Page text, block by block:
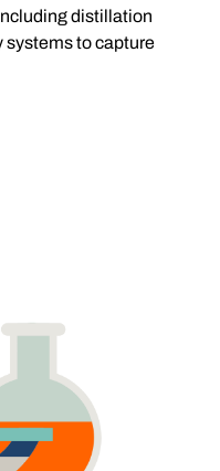
distillation
systems to capture